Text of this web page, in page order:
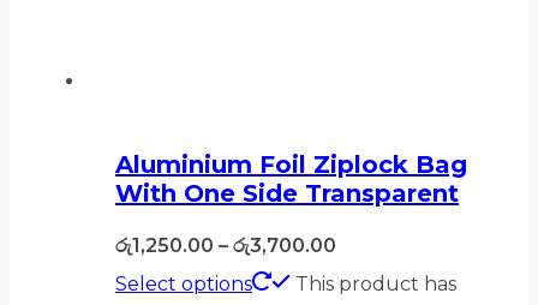
Aluminium Foil Ziplock Bag
With One Side Transparent
රු1,250.00 – රු3,700.00
Select options
This product has